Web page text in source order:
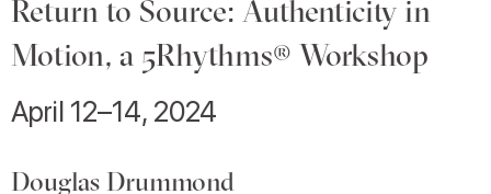
Return to Source: Authenticity in
Motion, a 5Rhythms® Workshop
April 12–14, 2024
Douglas Drummond